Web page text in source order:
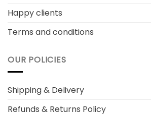
Happy clients
Terms and conditions
OUR POLICIES
Shipping & Delivery
Refunds & Returns Policy